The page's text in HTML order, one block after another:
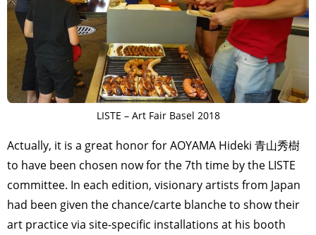
LISTE – Art Fair Basel 2018
Actually, it is a great honor for AOYAMA Hideki 青山秀樹
to have been chosen now for the 7th time by the LISTE
committee. In each edition, visionary artists from Japan
had been given the chance/carte blanche to show their
art practice via site-specific installations at his booth